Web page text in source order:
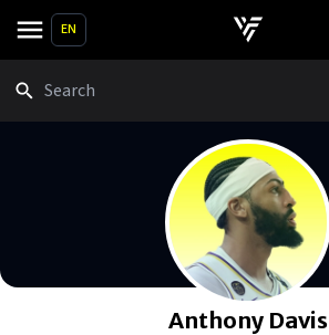
EN
Anthony Davis